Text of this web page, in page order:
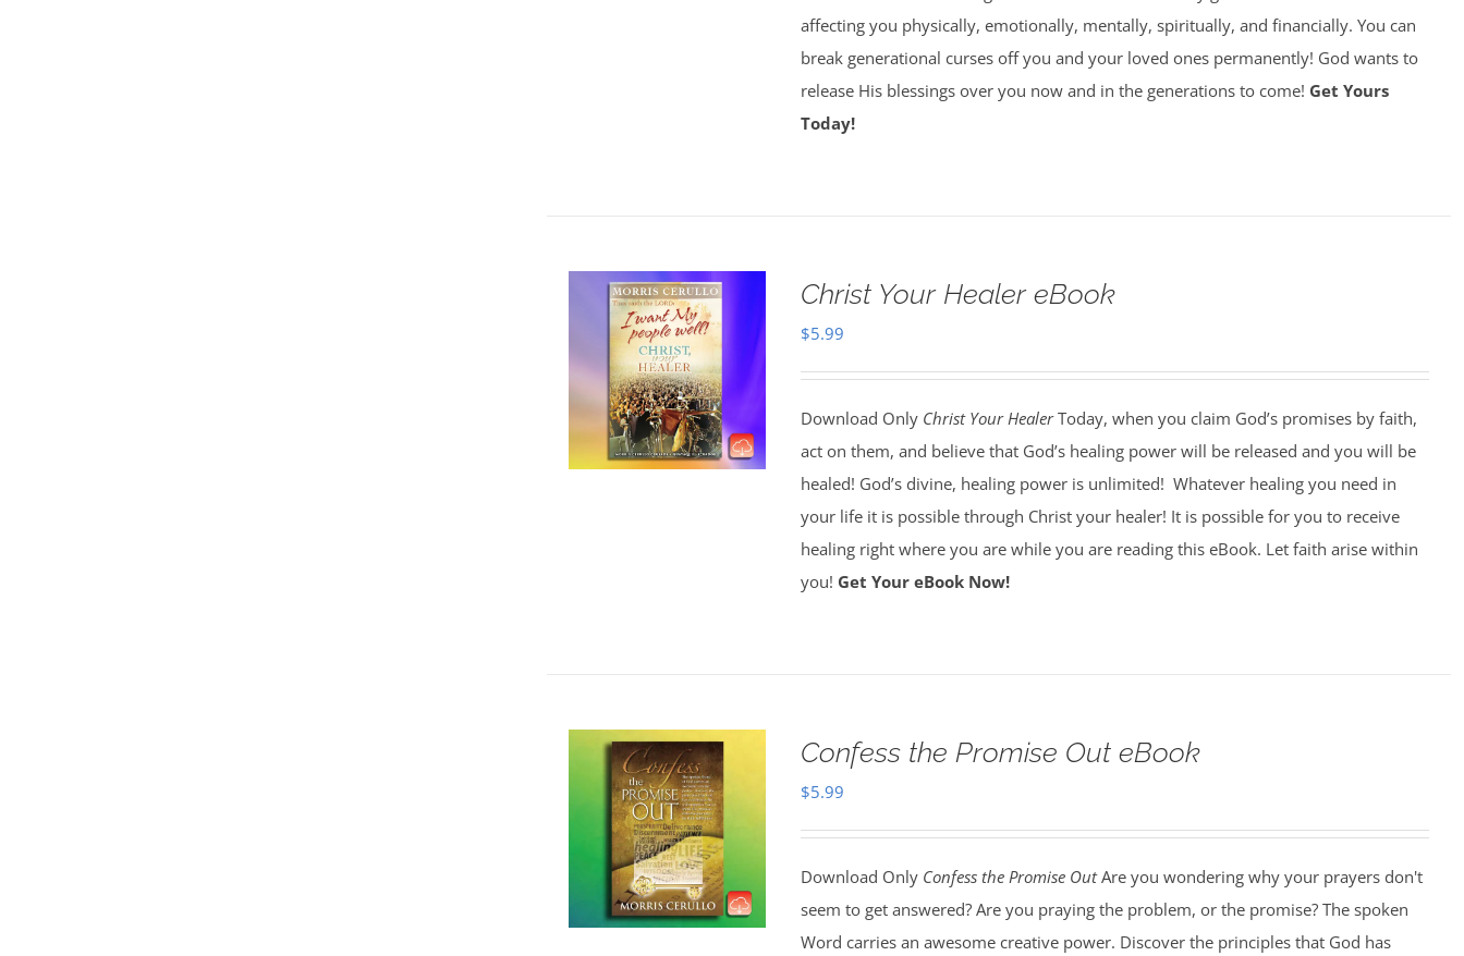
affecting you physically, emotionally, mentally, spiritually, and financially. You can
break generational curses off you and your loved ones permanently! God wants to
release His blessings over you now and in the generations to come! Get Yours
Today!
Christ Your Healer eBook
$5.99
Download Only Christ Your HealerToday, when you claim God’s promises by faith,
act on them, and believe that God’s healing power will be released and you will be
healed! God’s divine, healing power is unlimited! Whatever healing you need in
your life it is possible through Christ your healer! It is possible for you to receive
healing right where you are while you are reading this eBook. Let faith arise within
you! Get Your eBook Now!
Confess the Promise Out eBook
$5.99
Download Only Confess the Promise OutAre you wondering why your prayers don't
seem to get answered? Are you praying the problem, or the promise? The spoken
Word carries an awesome creative power. Discover the principles that God has